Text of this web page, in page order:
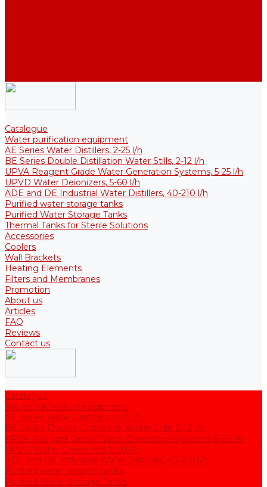
Catalogue
Water purification equipment
AE Series Water Distillers, 2-25 l/h
BE Series Double Distillation Water Stills, 2-12 l/h
UPVA Reagent Grade Water Generation Systems, 5-25 l/h
UPVD Water Deionizers, 5-60 l/h
ADE and DE Industrial Water Distillers, 40-210 l/h
Purified water storage tanks
Purified Water Storage Tanks
Thermal Tanks for Sterile Solutions
Accessories
Coolers
Wall Brackets
Heating Elements
Filters and Membranes
Promotion
About us
Articles
FAQ
Reviews
Contact us
Catalogue
Water purification equipment
AE Series Water Distillers, 2-25 l/h
BE Series Double Distillation Water Stills, 2-12 l/h
UPVA Reagent Grade Water Generation Systems, 5-25 l/h
UPVD Water Deionizers, 5-60 l/h
ADE and DE Industrial Water Distillers, 40-210 l/h
Purified water storage tanks
Purified Water Storage Tanks